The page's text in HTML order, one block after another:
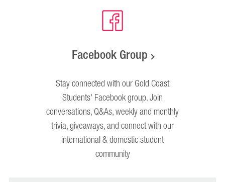
Facebook Group
Stay connected with our Gold Coast
Students' Facebook group. Join
conversations, Q&As, weekly and monthly
trivia, giveaways, and connect with our
international & domestic student
community